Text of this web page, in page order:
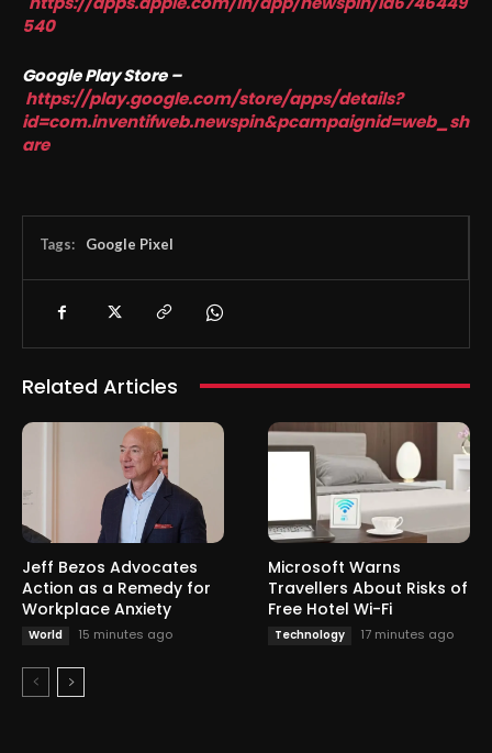
540
Google Play Store –
https://play.google.com/store/apps/details?
id=com.inventifweb.newspin&pcampaignid=web_sh
are
Tags: Google Pixel
Related Articles
Jeff Bezos Advocates
Action as a Remedy for
Workplace Anxiety
World 15 minutes ago
Microsoft Warns
Travellers About Risks of
Free Hotel Wi-Fi
Technology 17 minutes ago